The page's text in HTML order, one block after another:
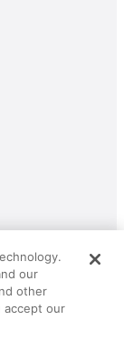
Gnome
LLC.
our
other
accept our